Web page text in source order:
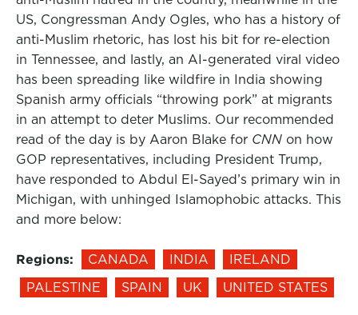
US, Congressman Andy Ogles, who has a history of
anti-Muslim rhetoric, has lost his bit for re-election
in Tennessee, and lastly, an AI-generated viral video
has been spreading like wildfire in India showing
Spanish army officials “throwing pork” at migrants
in an attempt to deter Muslims. Our recommended
read of the day is by Aaron Blake for CNN on how
GOP representatives, including President Trump,
have responded to Abdul El-Sayed’s primary win in
Michigan, with unhinged Islamophobic attacks. This
and more below:
Regions: CANADA INDIA
IRELAND
PALESTINE
SPAIN UK UNITED STATES